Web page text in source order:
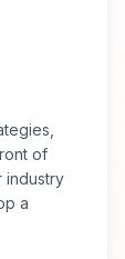
of
industry
a